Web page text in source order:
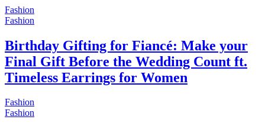
Fashion
Fashion
Birthday Gifting for Fiancé: Make your
Final Gift Before the Wedding Count ft.
Timeless Earrings for Women
Fashion
Fashion